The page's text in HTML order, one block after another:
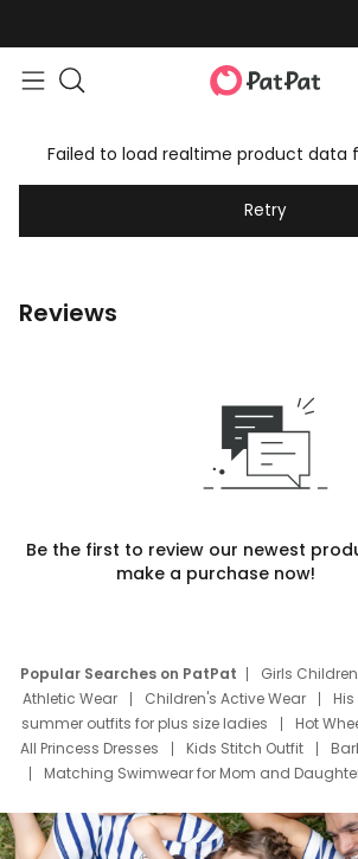
Failed to load realtime product data
Retry
Reviews
Be the first to review our newest
make a purchase now!
Popular Searches on PatPat Girls
Athletic Wear
Children's Active Wear
summer outfits for plus size ladies
Hot
All Princess Dresses
Kids Stitch Outfit
Matching Swimwear for Mom and
Deals
Father Son Thanksgiving Shirts
Mom Mini Dress
Black Father T Shirts